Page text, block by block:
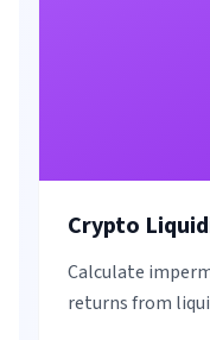
Crypto
Calculate
returns from